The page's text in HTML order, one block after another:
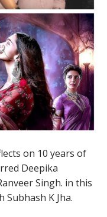
on 10 years of
Deepika
Singh. in this
K Jha.